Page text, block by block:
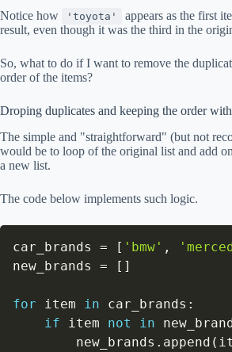
Notice how 'toyota'
appears as the first
result, even though it was the third in the
So, what to do if I want to remove the
order of the items?
Droping duplicates and keeping the order
The simple and "straightforward" (but not
would be to loop of the original list and add
a new list.
The code below implements such logic.
car_brands = [ 'bmw' ,
new_brands = [ ]
for item in car_brands :
if item not in
        new_brands
. append (